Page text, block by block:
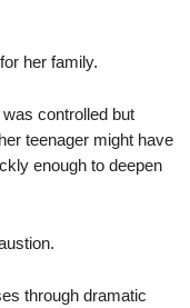
her family.
controlled but
teenager might have
enough to deepen
through dramatic